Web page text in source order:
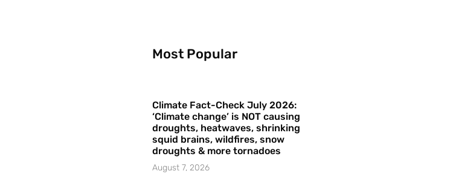
Most Popular
Climate Fact-Check July 2026:
‘Climate change’ is NOT causing
droughts, heatwaves, shrinking
squid brains, wildfires, snow
droughts & more tornadoes
August 7, 2026